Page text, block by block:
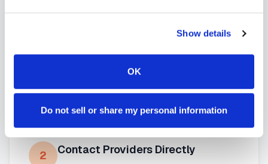
Show details
OK
Do not sell or share my personal information
Phlebotomist inJuneau
phlebotomists serving
Browse provider profiles to see
credentials, service areas, and
2 Contact Providers Directly